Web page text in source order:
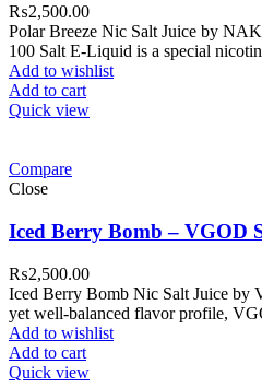
₨2,500.00
Polar Breeze Nic Salt Juice by
100 Salt E-Liquid is a special
Add to wishlist
Add to cart
Quick view
Compare
Close
Iced Berry Bomb – VGOD
₨2,500.00
Iced Berry Bomb Nic Salt Juice by
yet well-balanced flavor profile,
Add to wishlist
Add to cart
Quick view